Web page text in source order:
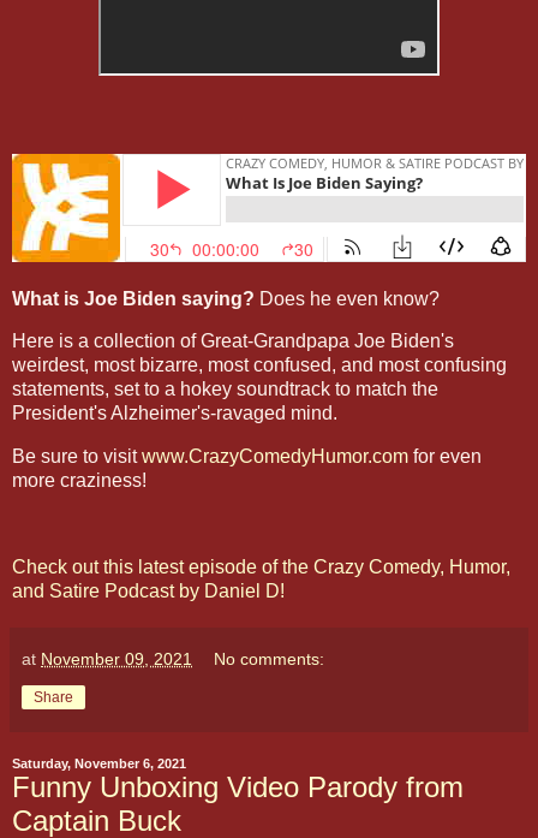
What is Joe Biden saying? Does he even know?
Here is a collection of Great-Grandpapa Joe Biden's
weirdest, most bizarre, most confused, and most confusing
statements, set to a hokey soundtrack to match the
President's Alzheimer's-ravaged mind.
Be sure to visitwww.CrazyComedyHumor.com for even
more craziness!
Check out this latest episode of the Crazy Comedy, Humor,
and Satire Podcast by Daniel D!
at November 09, 2021 No comments:
Share
Saturday, November 6, 2021
Funny Unboxing Video Parody from
Captain Buck